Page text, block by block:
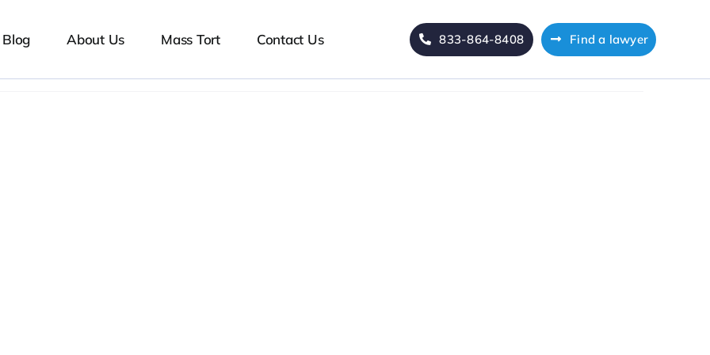
Blog About Us Mass Tort Contact Us 833-864-8408 Find a lawyer